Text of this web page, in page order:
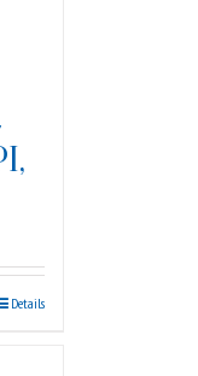
Details